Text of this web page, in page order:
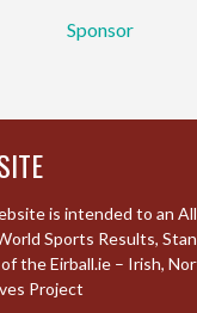
Sponsor
is intended to an
Sports Results,
the Eirball.ie – Irish,
Project